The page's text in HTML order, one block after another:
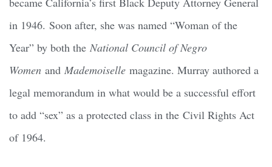
in 1946. Soon after, she was named “Woman of the
Year” by both the National Council of Negro
Women and Mademoiselle magazine. Murray authored a
legal memorandum in what would be a successful effort
to add “sex” as a protected class in the Civil Rights Act
of 1964.